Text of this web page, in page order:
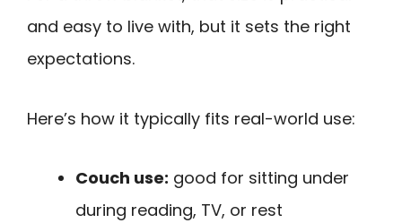
and easy to live with, but it sets the right
expectations.
Here’s how it typically fits real-world use:
Couch use: good for sitting under
during reading, TV, or rest